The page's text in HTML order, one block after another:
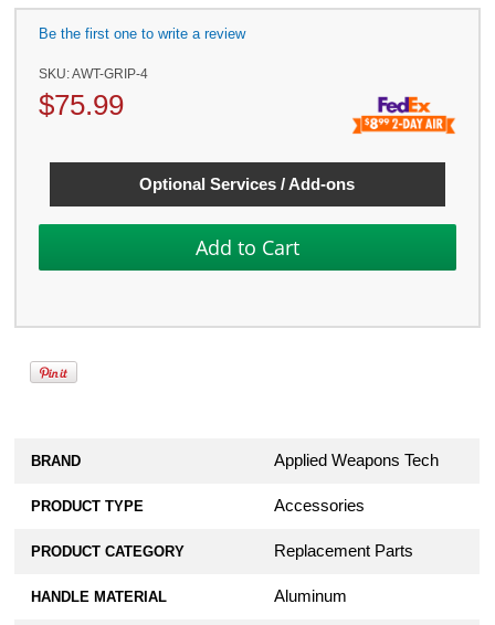
Be the first one to write a review
SKU:AWT-GRIP-4
$75.99
Optional Services / Add-ons
BRAND Applied Weapons Tech
PRODUCT TYPE Accessories
PRODUCT CATEGORY Replacement Parts
HANDLE MATERIAL Aluminum